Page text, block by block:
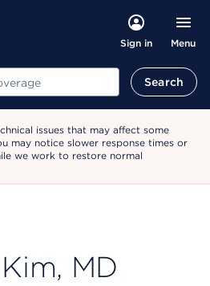
Sign in Menu
Search
issues that may affect some
may notice slower response times or
we work to restore normal
MD